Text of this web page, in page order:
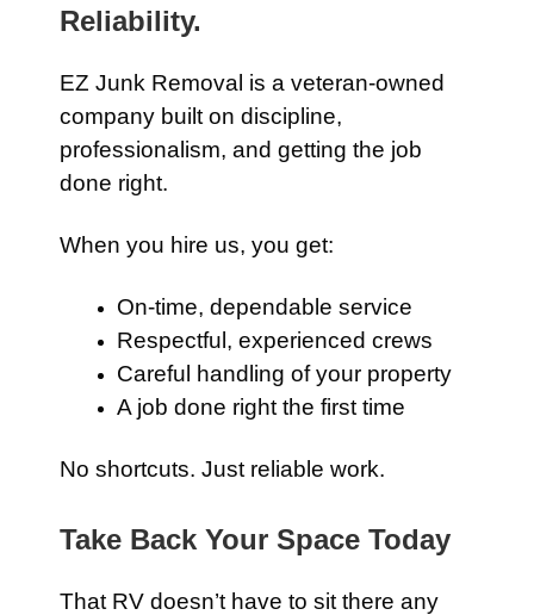
Reliability.
EZ Junk Removal is a veteran-owned
company built on discipline,
professionalism, and getting the job
done right.
When you hire us, you get:
On-time, dependable service
Respectful, experienced crews
Careful handling of your property
A job done right the first time
No shortcuts. Just reliable work.
Take Back Your Space Today
That RV doesn’t have to sit there any